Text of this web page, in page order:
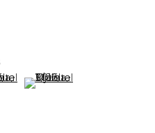
of thumbnail 1 )
larger image of thumbnail 2 )
(View a larger image of